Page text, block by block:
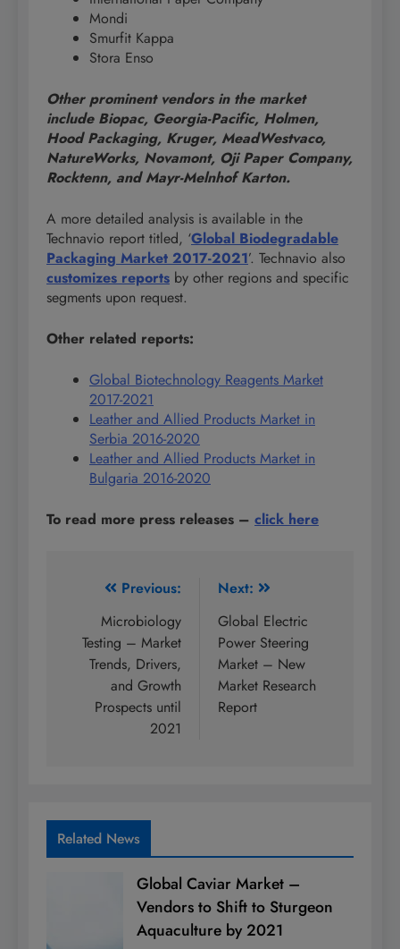
Mondi
Smurfit Kappa
Stora Enso
Other prominent vendors in the market
include Biopac, Georgia-Pacific, Holmen,
Hood Packaging, Kruger, MeadWestvaco,
NatureWorks, Novamont, Oji Paper Company,
Rocktenn, and Mayr-Melnhof Karton.
A more detailed analysis is available in the
Technavio report titled, ‘Global Biodegradable
Packaging Market 2017-2021’. Technavio also
customizes reports by other regions and specific
segments upon request.
Other related reports:
Global Biotechnology Reagents Market
2017-2021
Leather and Allied Products Market in
Serbia 2016-2020
Leather and Allied Products Market in
Bulgaria 2016-2020
To read more press releases – click here
navigation
Previous:
Microbiology
Testing – Market
Trends, Drivers,
and Growth
Prospects until
2021
Next:
Global Electric
Power Steering
Market – New
Market Research
Report
Related News
Global Caviar Market –
Vendors to Shift to Sturgeon
Aquaculture by 2021